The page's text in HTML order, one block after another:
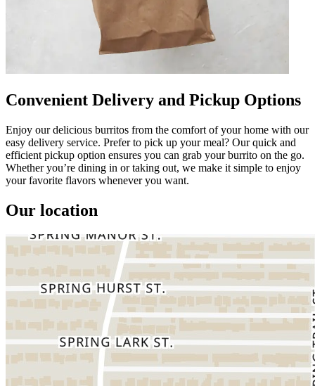
Convenient Delivery and Pickup Options
Enjoy our delicious burritos from the comfort of your home with our
easy delivery service. Prefer to pick up your meal? Our quick and
efficient pickup option ensures you can grab your burrito on the go.
Whether you’re dining in or taking out, we make it simple to enjoy
your favorite flavors whenever you want.
Our location